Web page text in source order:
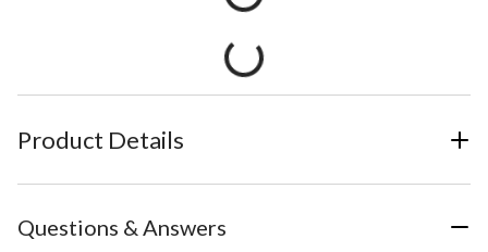
Product Details
Questions & Answers